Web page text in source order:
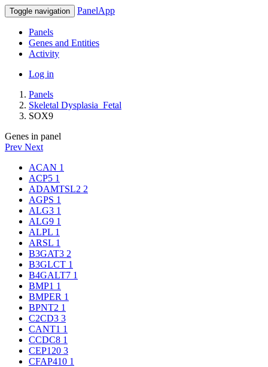
Toggle navigation PanelApp
Panels
Genes and Entities
Activity
Log in
Panels
Skeletal Dysplasia_Fetal
SOX9
Genes in panel
Prev Next
ACAN 1
ACP5 1
ADAMTSL2 2
AGPS 1
ALG3 1
ALG9 1
ALPL 1
ARSL 1
B3GAT3 2
B3GLCT 1
B4GALT7 1
BMP1 1
BMPER 1
BPNT2 1
C2CD3 3
CANT1 1
CCDC8 1
CEP120 3
CFAP410 1